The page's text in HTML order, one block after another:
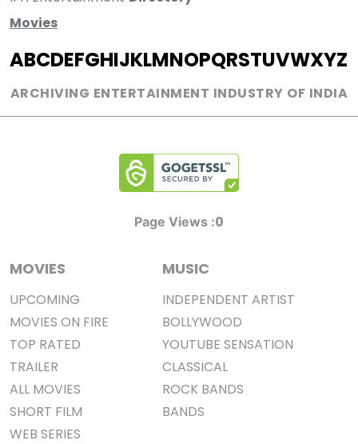
Movies
ABCDEFGHIJKLMNOPQRSTUVWXYZ
ARCHIVING ENTERTAINMENT INDUSTRY OF INDIA
Page Views :0
MOVIES
UPCOMING
MOVIES ON FIRE
TOP RATED
TRAILER
ALL MOVIES
SHORT FILM
WEB SERIES
MUSIC
INDEPENDENT ARTIST
BOLLYWOOD
YOUTUBE SENSATION
CLASSICAL
ROCK BANDS
BANDS